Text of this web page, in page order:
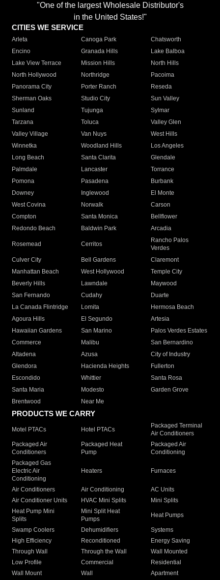
"One of the largest Wholesale Distributor's
in the United States!"
CITIES WE SERVICE
Arleta Canoga Park
Chatsworth
Encino
Granada Hills
Lake Balboa
Lake View Terrace
Mission Hills
North Hills
North Hollywood
Northridge
Pacoima
Panorama City
Porter Ranch
Reseda
Sherman Oaks
Studio City
Sun Valley
Sunland
Tujunga
Sylmar
Tarzana
Toluca
Valley Glen
Valley Village
Van Nuys
West Hills
Winnetka
Woodland Hills
Los Angeles
Long Beach
Santa Clarita
Glendale
Palmdale
Lancaster
Torrance
Pomona
Pasadena
Burbank
Downey
Inglewood
El Monte
West Covina
Norwalk
Carson
Compton
Santa Monica
Bellflower
Redondo Beach
Baldwin Park Arcadia
Rosemead Cerritos
Rancho Palos
Verdes
Culver City
Bell Gardens
Claremont
Manhattan Beach
West Hollywood
Temple City
Beverly Hills
Lawndale
Maywood
San Fernando
Cudahy
Duarte
La Canada Flintridge
Lomita
Hermosa Beach
Agoura Hills
El Segundo
Artesia
Hawaiian Gardens
San Marino
Palos Verdes Estates
Commerce
Malibu
San Bernardino
Altadena
Azusa
City of Industry
Glendora
Hacienda Heights
Fullerton
Escondido
Whittier
Santa Rosa
Santa Maria
Modesto
Garden Grove
Brentwood
Near Me
PRODUCTS WE CARRY
Motel PTACs Hotel PTACs
Packaged Terminal
Air Conditioners
Packaged Air
Conditioners
Packaged Heat
Pump
Packaged Air
Conditioning
Packaged Gas
Electric Air
Conditioning
Heaters Furnaces
Air Conditioners Air Conditioning
AC Units
Air Conditioner Units
HVAC Mini Splits
Mini Splits
Heat Pump Mini
Splits
Mini Split Heat
Pumps
Heat Pumps
Swamp Coolers Dehumidifiers
Systems
High Efficiency
Reconditioned
Energy Saving
Through Wall
Through the Wall
Wall Mounted
Low Profile
Commercial
Residential
Wall Mount
Wall
Apartment